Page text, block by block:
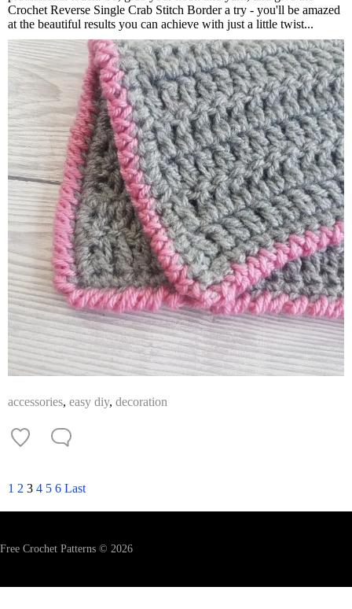
Crochet Reverse Single Crab Stitch Border a try - you'll be amazed
at the beautiful results you can achieve with just a little twist...
accessories, easy diy, decoration
1 2 3 4 5 6 Last
Free Crochet Patterns © 2026